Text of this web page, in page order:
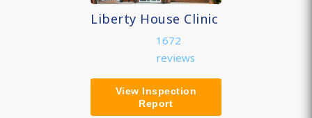
Liberty House Clinic
1672
reviews
View Inspection
Report